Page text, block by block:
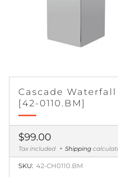
Cascade
[42-0110.BM]
Regular
price
$99.00
Tax included Shipping
SKU: 42-CH0110.BM